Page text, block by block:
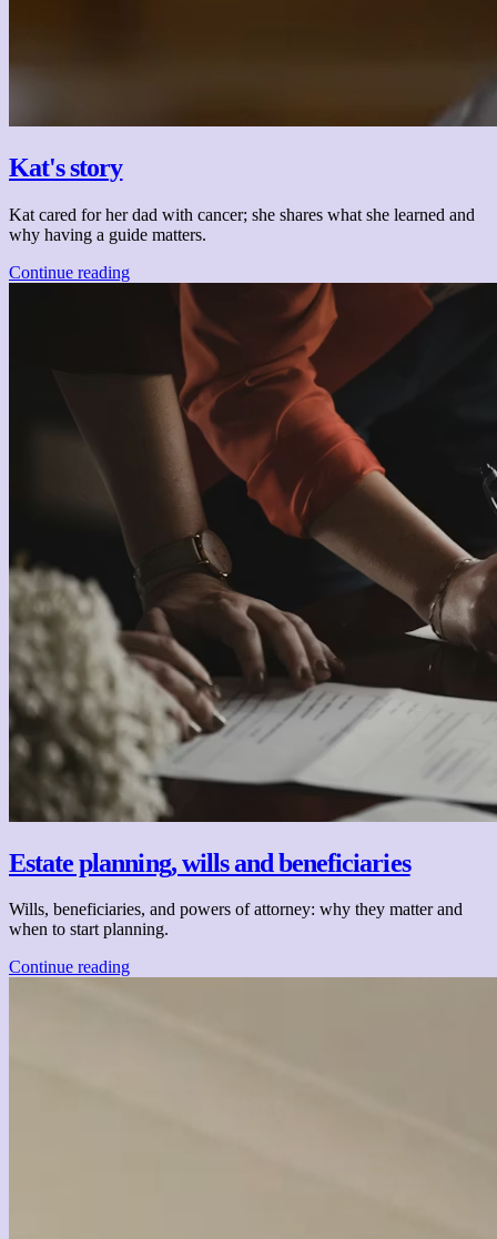
Kat's story
Kat cared for her dad with cancer; she shares what she learned and
why having a guide matters.
Continue reading
Estate planning, wills and beneficiaries
Wills, beneficiaries, and powers of attorney: why they matter and
when to start planning.
Continue reading